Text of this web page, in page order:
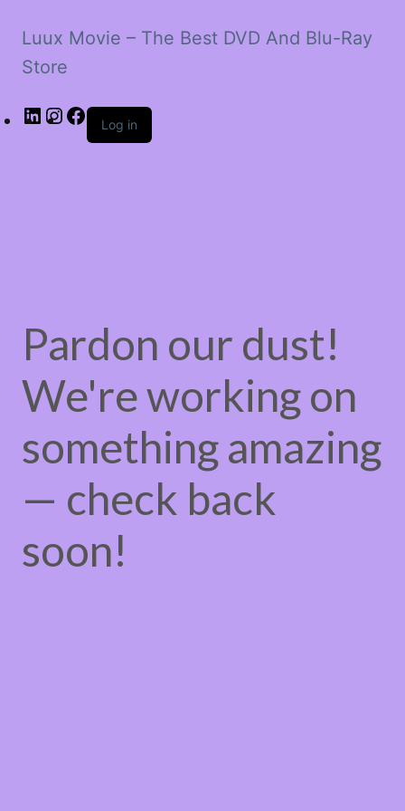
Luux Movie – The Best DVD And Blu-Ray
Store
LinkedIn
Instagram
Facebook
Log in
Pardon our dust!
We're working on
something amazing
— check back
soon!